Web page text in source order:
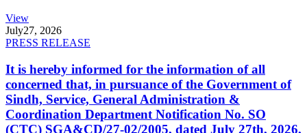
View
July27, 2026
PRESS RELEASE
It is hereby informed for the information of all
concerned that, in pursuance of the Government of
Sindh, Service, General Administration &
Coordination Department Notification No. SO
(CTC) SGA&CD/27-02/2005, dated July 27th, 2026,